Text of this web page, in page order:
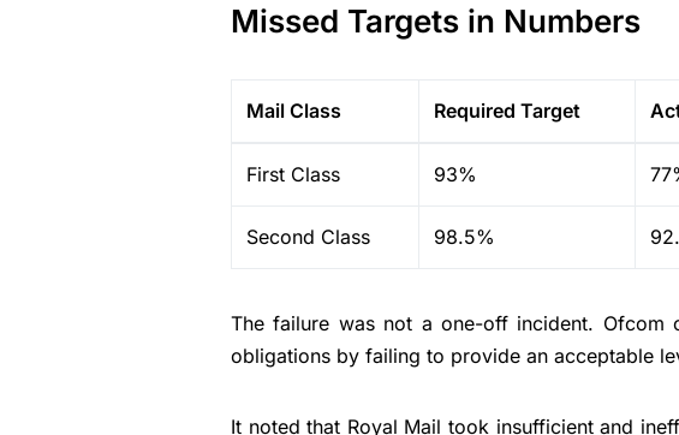
Missed Targets in Numbers
Mail Class Required Target
First Class 93%
Second Class 98.5%
The failure was not a one-off incident. Ofcom
obligations by failing to provide an acceptable
It noted that Royal Mail took insufficient and